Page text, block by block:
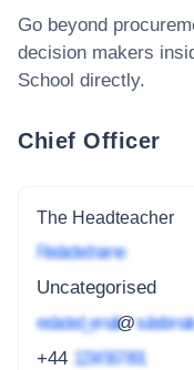
Go beyond
decision makers
School directly.
Chief Officer
The Headteacher
Redacted name
Uncategorised
redacted_email@
+44 1234 567 891